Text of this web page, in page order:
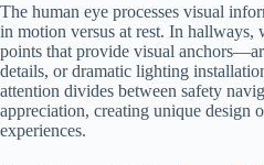
The human eye processes visual
in motion versus at rest. In hallways,
points that provide visual
details, or dramatic lighting
attention divides between safety
appreciation, creating unique design
experiences.